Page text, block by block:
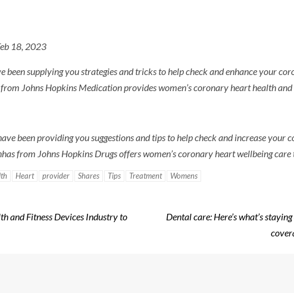
18, 2023
been supplying you strategies and tricks to help check and enhance your
Johns Hopkins Medication provides women’s coronary heart health and
been providing you suggestions and tips to help check and increase your
from Johns Hopkins Drugs offers women’s coronary heart wellbeing care
Heart provider Shares Tips Treatment Womens
and Fitness Devices Industry to
Dental care: Here’s what’s